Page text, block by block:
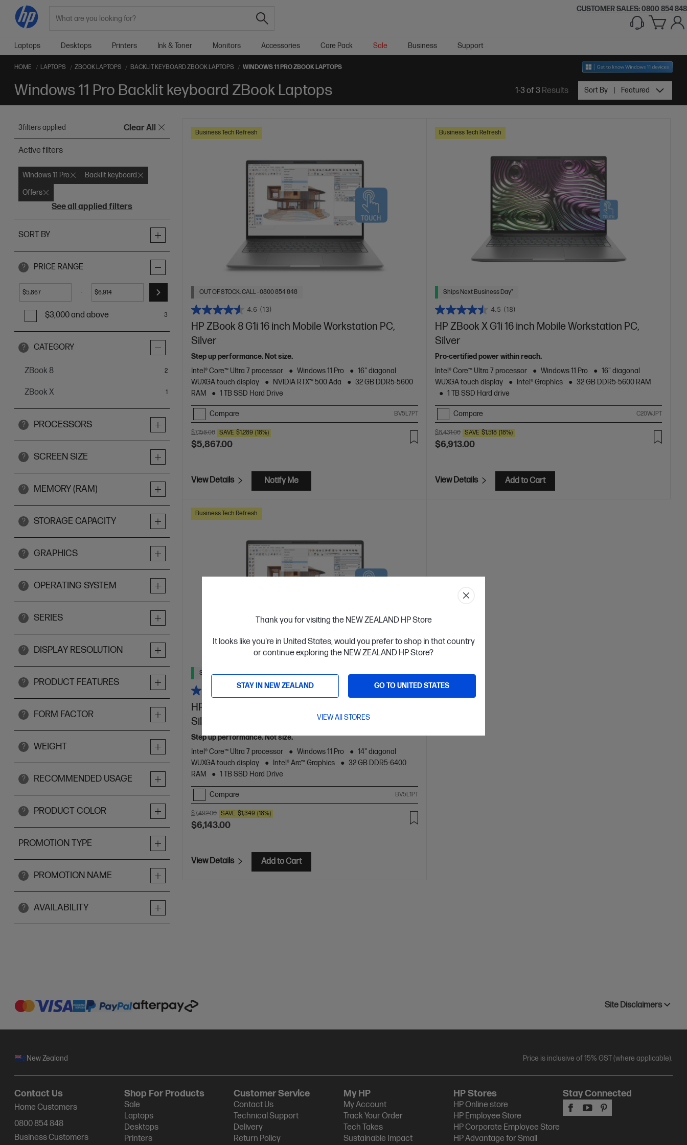
Thank you for visiting the NEW ZEALAND HP Store
It looks like you're in United States, would you prefer to shop in that country
or continue exploring the NEW ZEALAND HP Store?
STAY IN NEW ZEALAND GO TO UNITED STATES
VIEW All STORES
CUSTOMER SALES: 0800 854 848
Laptops Desktops Printers Ink & Toner Monitors Accessories Care Pack Sale Business Support
HOME LAPTOPS ZBOOK LAPTOPS BACKLIT KEYBOARD ZBOOK LAPTOPS WINDOWS 11 PRO ZBOOK LAPTOPS
Windows 11 Pro Backlit keyboard ZBook Laptops 1-3 of 3 Results Sort By Featured
3filters applied Clear All
Active filters
Windows 11 Pro
Backlit keyboard
Offers
See all applied filters
SORT BY
? PRICE RANGE
$ - $
$3,000 and above 3
? CATEGORY
ZBook 8 2items
ZBook X 1item
? PROCESSORS
? SCREEN SIZE
? MEMORY (RAM)
? STORAGE CAPACITY
? GRAPHICS
? OPERATING SYSTEM
? SERIES
? DISPLAY RESOLUTION
? PRODUCT FEATURES
? FORM FACTOR
? WEIGHT
? RECOMMENDED USAGE
? PRODUCT COLOR
PROMOTION TYPE
? PROMOTION NAME
? AVAILABILITY
Business Tech Refresh
OUT OF STOCK: CALL - 0800 854 848
4.6 (13)
HP ZBook 8 G1i 16 inch Mobile Workstation PC,
Silver
Step up performance. Not size.
Intel® Core™ Ultra 7 processor
Windows 11 Pro
16" diagonal
WUXGA touch display
NVIDIA RTX™ 500 Ada
32 GB DDR5-5600
RAM
1 TB SSD Hard Drive
Compare BV5L7PT
$7,156.00 SAVE $1,289 (18%)
$5,867.00
View Details Notify Me
Business Tech Refresh
Ships Next Business Day*
4.5 (18)
HP ZBook X G1i 16 inch Mobile Workstation PC,
Silver
Pro-certified power within reach.
Intel® Core™ Ultra 7 processor
Windows 11 Pro
16" diagonal
WUXGA touch display
Intel® Graphics
32 GB DDR5-5600 RAM
1 TB SSD Hard drive
Compare C20WJPT
$8,431.00 SAVE $1,518 (18%)
$6,913.00
View Details Add to Cart
Business Tech Refresh
Ships Next Business Day*
5.0 (2)
HP ZBook 8 G1i 14 inch Mobile Workstation PC,
Silver
Step up performance. Not size.
Intel® Core™ Ultra 7 processor
Windows 11 Pro
14" diagonal
WUXGA touch display
Intel® Arc™ Graphics
32 GB DDR5-6400
RAM
1 TB SSD Hard Drive
Compare BV5L1PT
$7,492.00 SAVE $1,349 (18%)
$6,143.00
View Details Add to Cart
Site Disclaimers
New Zealand Price is inclusive of 15% GST (where applicable).
Contact Us
Home Customers
0800 854 848
Business Customers
Shop For Products
Sale
Laptops
Desktops
Printers
Customer Service
Contact Us
Technical Support
Delivery
Return Policy
My HP
My Account
Track Your Order
Tech Takes
Sustainable Impact
HP Stores
HP Online store
HP Employee Store
HP Corporate Employee Store
HP Advantage for Small
Stay Connected